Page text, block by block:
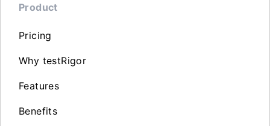
Product
Pricing
Why testRigor
Features
Benefits